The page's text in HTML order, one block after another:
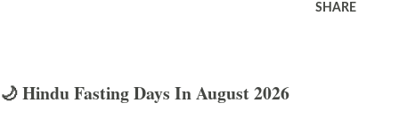
SHARE
🌙 Hindu Fasting Days In August 2026